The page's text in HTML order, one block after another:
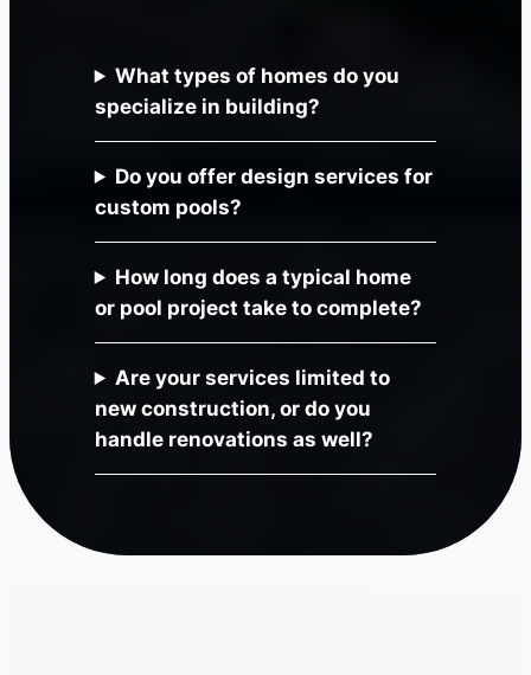
What types of homes do you
specialize in building?
Do you offer design services for
custom pools?
How long does a typical home
or pool project take to complete?
Are your services limited to
new construction, or do you
handle renovations as well?